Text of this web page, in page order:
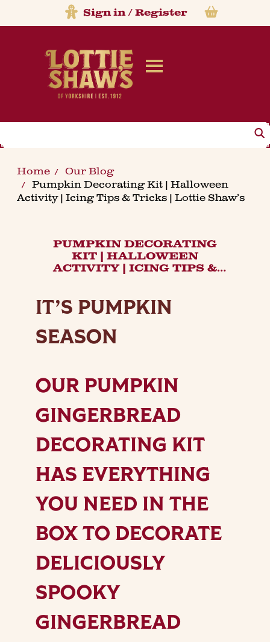
Sign in/Register
Home
Our Blog
Pumpkin Decorating Kit | Halloween
Activity | Icing Tips & Tricks | Lottie Shaw’s
PUMPKIN DECORATING
KIT | HALLOWEEN
ACTIVITY | ICING TIPS &
IT’S PUMPKIN
SEASON
OUR PUMPKIN
GINGERBREAD
DECORATING KIT
HAS EVERYTHING
YOU NEED IN THE
BOX TO DECORATE
DELICIOUSLY
SPOOKY
GINGERBREAD